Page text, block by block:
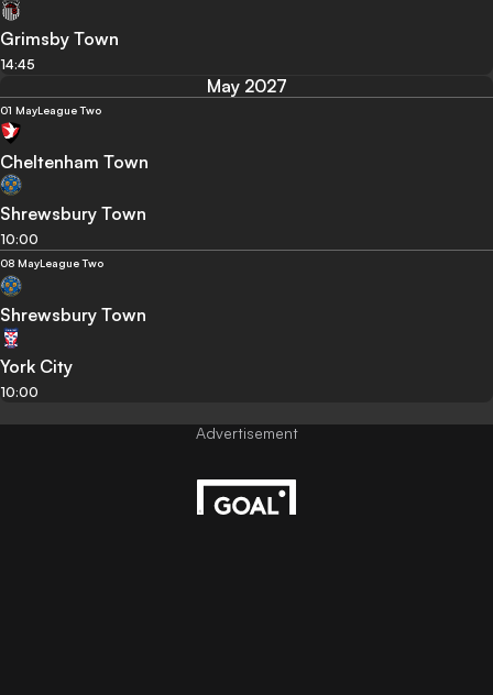
Grimsby Town
14:45
May 2027
01 MayLeague Two
Cheltenham Town
Shrewsbury Town
10:00
08 MayLeague Two
Shrewsbury Town
York City
10:00